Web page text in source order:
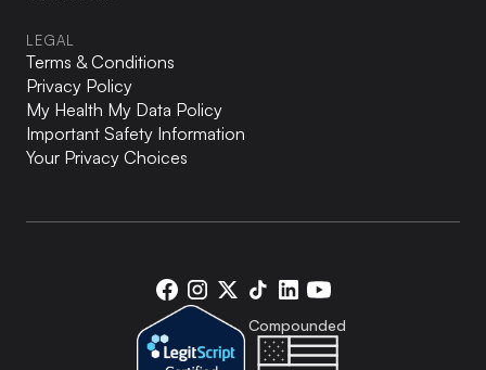
LEGAL
Terms & Conditions
Privacy Policy
My Health My Data Policy
Important Safety Information
Your Privacy Choices
Eden
on
Facebook
Eden
on
Instagram
Eden
on
X
Eden
on
TikTok
Eden
on
LinkedIn
Eden
on
YouTube
Compounded